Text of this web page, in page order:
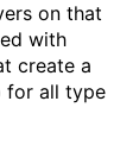
on that
with
create a
for all type